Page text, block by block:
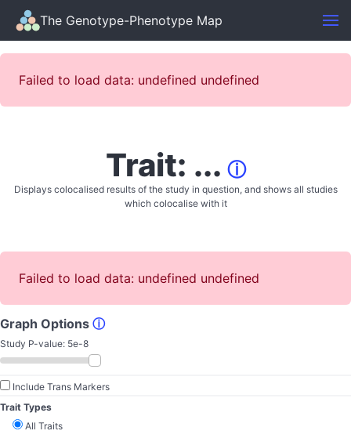
The Genotype-Phenotype Map
Failed to load data: undefined undefined
Trait: ... ⓘ
Displays colocalised results of the study in question, and shows all studies
which colocalise with it
Failed to load data: undefined undefined
Graph Options ⓘ
Study P-value: 5e-8
Include Trans Markers
Trait Types
All Traits